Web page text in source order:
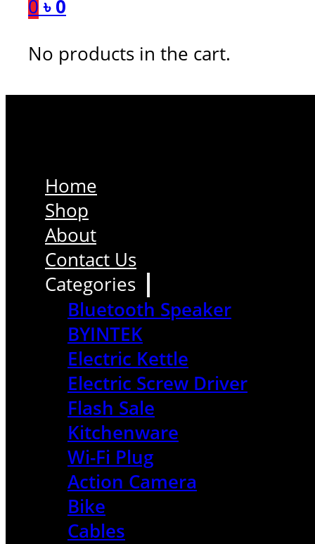
0 ৳ 0
No products in the cart.
Home
Shop
About
Contact Us
Categories
Bluetooth Speaker
BYINTEK
Electric Kettle
Electric Screw Driver
Flash Sale
Kitchenware
Wi-Fi Plug
Action Camera
Bike
Cables